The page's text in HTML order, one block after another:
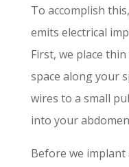
To accomplish
emits electrical
First, we place
space along your
wires to a small
into your
Before we